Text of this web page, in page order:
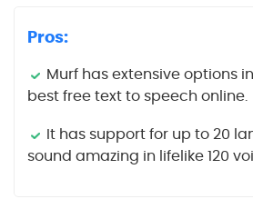
Pros:
Murf has extensive options
best free text to speech online.
It has support for up to 20
sound amazing in lifelike 120